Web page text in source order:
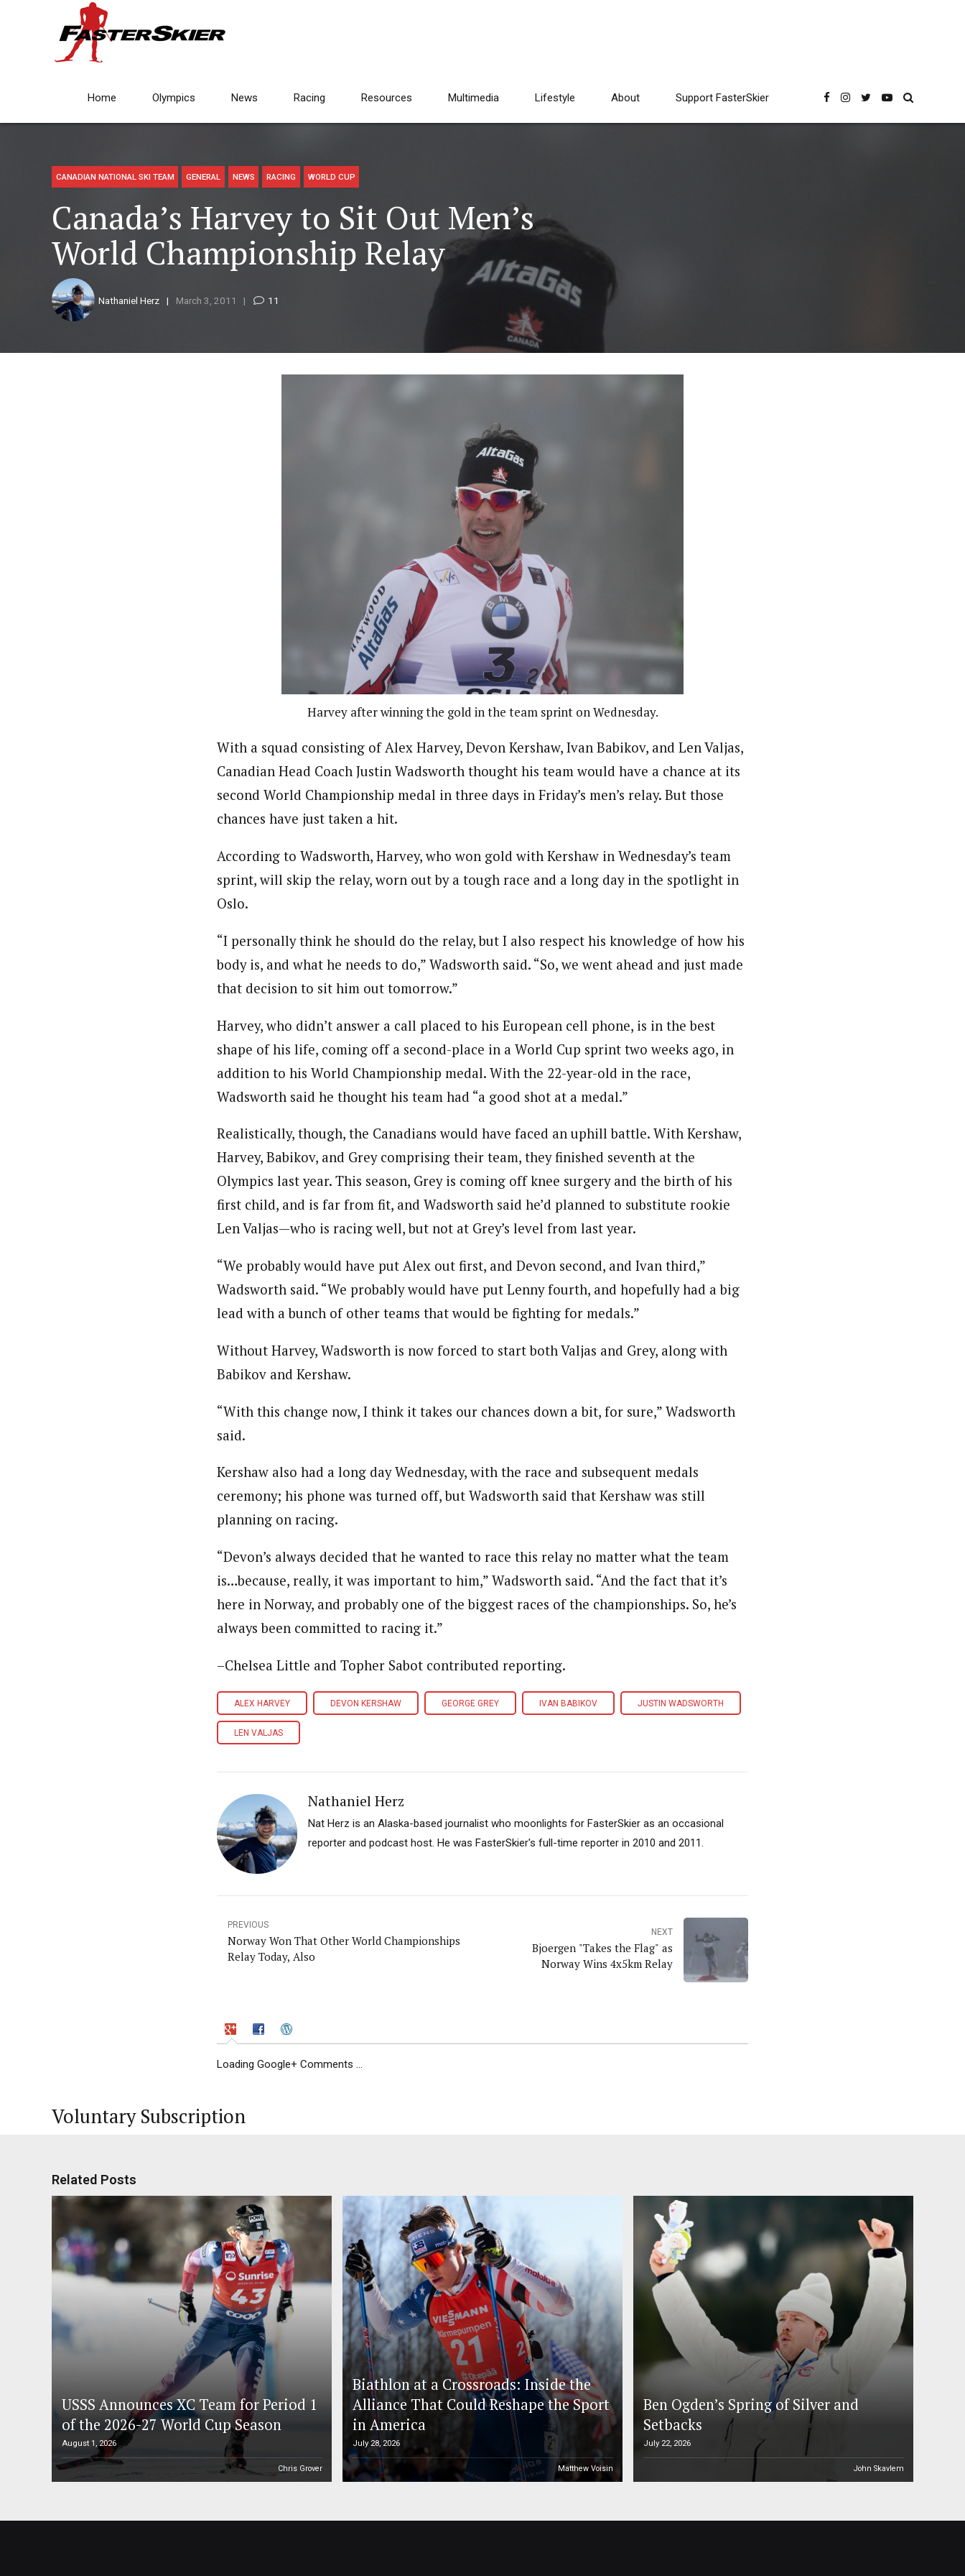
Home Olympics News Racing Resources Multimedia Lifestyle About Support FasterSkier
CANADIAN NATIONAL SKI TEAM GENERAL NEWS RACING WORLD CUP
Canada’s Harvey to Sit Out Men’s
World Championship Relay
Nathaniel Herz March 3, 2011 11
Harvey after winning the gold in the team sprint on Wednesday.
With a squad consisting of Alex Harvey, Devon Kershaw, Ivan Babikov, and Len Valjas,
Canadian Head Coach Justin Wadsworth thought his team would have a chance at its
second World Championship medal in three days in Friday’s men’s relay. But those
chances have just taken a hit.
According to Wadsworth, Harvey, who won gold with Kershaw in Wednesday’s team
sprint, will skip the relay, worn out by a tough race and a long day in the spotlight in
Oslo.
“I personally think he should do the relay, but I also respect his knowledge of how his
body is, and what he needs to do,” Wadsworth said. “So, we went ahead and just made
that decision to sit him out tomorrow.”
Harvey, who didn’t answer a call placed to his European cell phone, is in the best
shape of his life, coming off a second-place in a World Cup sprint two weeks ago, in
addition to his World Championship medal. With the 22-year-old in the race,
Wadsworth said he thought his team had “a good shot at a medal.”
Realistically, though, the Canadians would have faced an uphill battle. With Kershaw,
Harvey, Babikov, and Grey comprising their team, they finished seventh at the
Olympics last year. This season, Grey is coming off knee surgery and the birth of his
first child, and is far from fit, and Wadsworth said he’d planned to substitute rookie
Len Valjas—who is racing well, but not at Grey’s level from last year.
“We probably would have put Alex out first, and Devon second, and Ivan third,”
Wadsworth said. “We probably would have put Lenny fourth, and hopefully had a big
lead with a bunch of other teams that would be fighting for medals.”
Without Harvey, Wadsworth is now forced to start both Valjas and Grey, along with
Babikov and Kershaw.
“With this change now, I think it takes our chances down a bit, for sure,” Wadsworth
said.
Kershaw also had a long day Wednesday, with the race and subsequent medals
ceremony; his phone was turned off, but Wadsworth said that Kershaw was still
planning on racing.
“Devon’s always decided that he wanted to race this relay no matter what the team
is…because, really, it was important to him,” Wadsworth said. “And the fact that it’s
here in Norway, and probably one of the biggest races of the championships. So, he’s
always been committed to racing it.”
–Chelsea Little and Topher Sabot contributed reporting.
ALEX HARVEY DEVON KERSHAW GEORGE GREY IVAN BABIKOV JUSTIN WADSWORTH
LEN VALJAS
Nathaniel Herz
Nat Herz is an Alaska-based journalist who moonlights for FasterSkier as an occasional
reporter and podcast host. He was FasterSkier's full-time reporter in 2010 and 2011.
PREVIOUS
Norway Won That Other World Championships
Relay Today, Also
NEXT
Bjoergen "Takes the Flag" as
Norway Wins 4x5km Relay
Loading Google+ Comments ...
Voluntary Subscription
Related Posts
USSS Announces XC Team for Period 1
of the 2026-27 World Cup Season
August 1, 2026
Chris Grover
Biathlon at a Crossroads: Inside the
Alliance That Could Reshape the Sport
in America
July 28, 2026
Matthew Voisin
Ben Ogden’s Spring of Silver and
Setbacks
July 22, 2026
John Skavlem